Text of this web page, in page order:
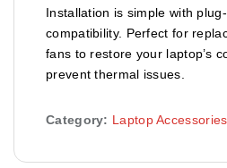
Installation is simple with
compatibility. Perfect for
fans to restore your laptop’s
prevent thermal issues.
Category: Laptop